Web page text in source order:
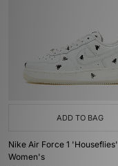
ADD TO BAG
Nike Air Force 1 'Houseflies'
Women's